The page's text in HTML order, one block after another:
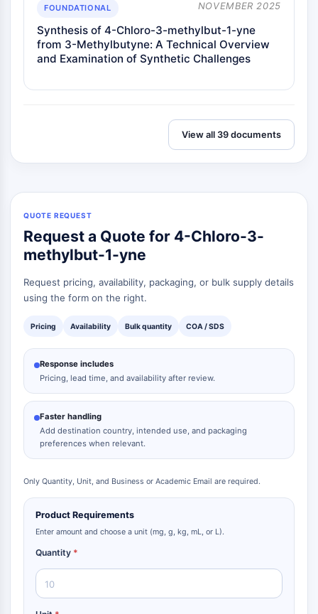
FOUNDATIONAL NOVEMBER 2025
Synthesis of 4-Chloro-3-methylbut-1-yne
from 3-Methylbutyne: A Technical Overview
and Examination of Synthetic Challenges
View all 39 documents
QUOTE REQUEST
Request a Quote for 4-Chloro-3-
methylbut-1-yne
Request pricing, availability, packaging, or bulk supply details
using the form on the right.
Pricing Availability Bulk quantity COA / SDS
Response includes
Pricing, lead time, and availability after review.
Faster handling
Add destination country, intended use, and packaging
preferences when relevant.
Only Quantity, Unit, and Business or Academic Email are required.
Product Requirements
Enter amount and choose a unit (mg, g, kg, mL, or L).
Quantity *